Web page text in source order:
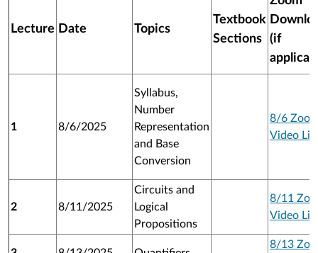
Lecture Date Topics
Textbook
Sections
(if
1 8/6/2025
Syllabus,
Number
Representation
and Base
Conversion
8/6
Video
2 8/11/2025
Circuits and
Logical
Propositions
8/11
Video
8/13